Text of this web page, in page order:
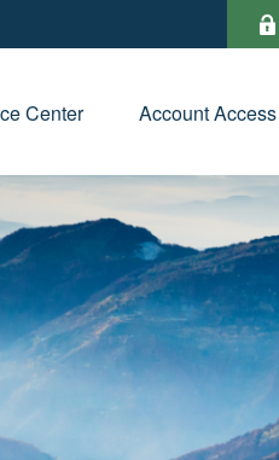
Center Account Access